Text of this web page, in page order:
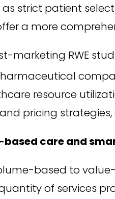
strict patient
a more
marketing RWE
resource
pricing
care and
based to
of services